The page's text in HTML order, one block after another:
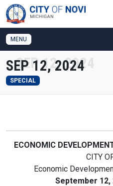
SKIP TO MAIN NAVIGATION
MENU
SEP 12, 2024
SPECIAL
ECONOMIC
CITY
Economic
September 12,